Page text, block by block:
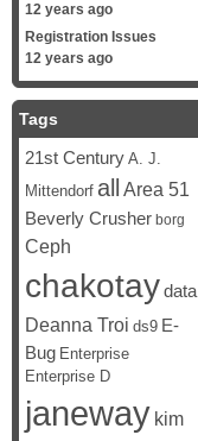
12 years ago
Registration Issues
12 years ago
Tags
21st Century A. J.
Mittendorf all Area 51
Beverly Crusher borg
Ceph
chakotaydata
Deanna Troi ds9 E-
Bug Enterprise
Enterprise D
janeway kim